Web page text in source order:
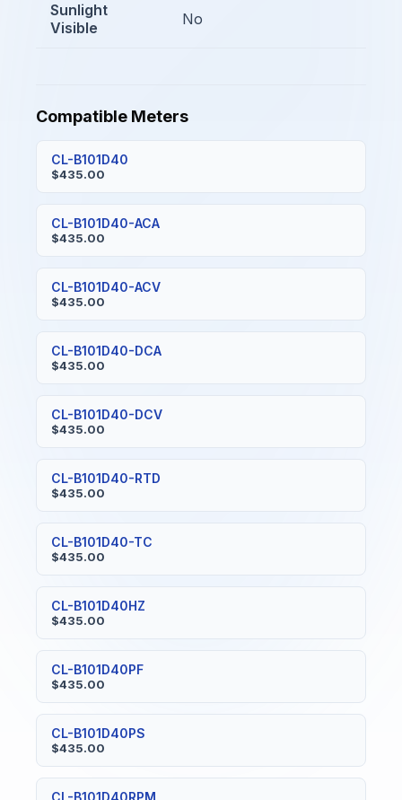
Sunlight
Visible
No
Compatible Meters
CL-B101D40
$435.00
CL-B101D40-ACA
$435.00
CL-B101D40-ACV
$435.00
CL-B101D40-DCA
$435.00
CL-B101D40-DCV
$435.00
CL-B101D40-RTD
$435.00
CL-B101D40-TC
$435.00
CL-B101D40HZ
$435.00
CL-B101D40PF
$435.00
CL-B101D40PS
$435.00
CL-B101D40RPM